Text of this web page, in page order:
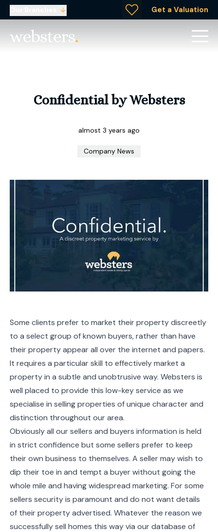
Get a Valuation
Confidential by Websters
almost 3 years ago
Company News
Some clients prefer to market their property discreetly
to a select group of known buyers, rather than have
their property appear all over the internet and papers.
It requires a particular skill to effectively market a
property in a subtle and unobtrusive way. Websters is
well placed to provide this low-key service as we
specialise in selling properties of unique character and
distinction throughout our area.
Obviously all our sellers and buyers information is held
in strict confidence but some sellers prefer to keep
their own business to themselves. A seller may wish to
dip their toe in and tempt a buyer without going the
whole mile and having widespread marketing. For some
sellers security is paramount and do not want details
of their property advertised. Whatever the reason we
successfully sell homes this way via our database of